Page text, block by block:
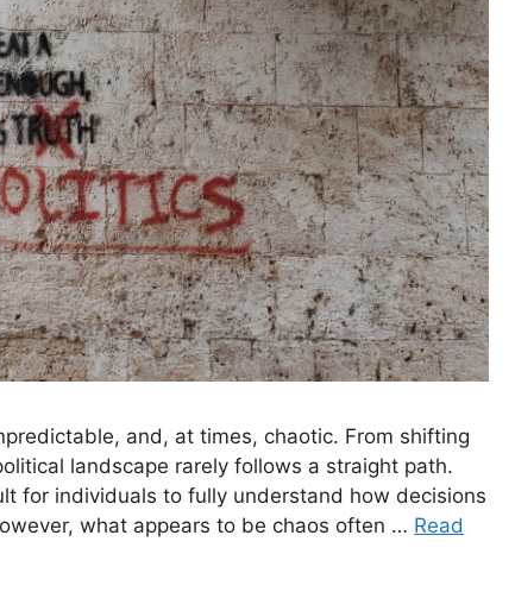
and, at times, chaotic. From shifting
landscape rarely follows a straight path.
for individuals to fully understand how decisions
what appears to be chaos often … Read